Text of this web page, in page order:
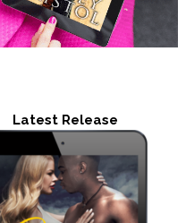
Latest Release